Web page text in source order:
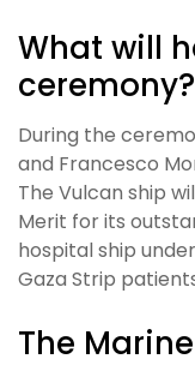
What will
ceremony?
During the
and Francesco
The Vulcan ship
Merit for its
hospital ship
Gaza Strip
The